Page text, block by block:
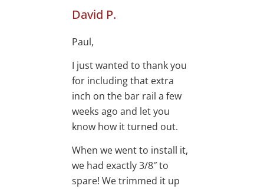
David P.
Paul,
I just wanted to thank you
for including that extra
inch on the bar rail a few
weeks ago and let you
know how it turned out.
When we went to install it,
we had exactly 3/8″ to
spare! We trimmed it up